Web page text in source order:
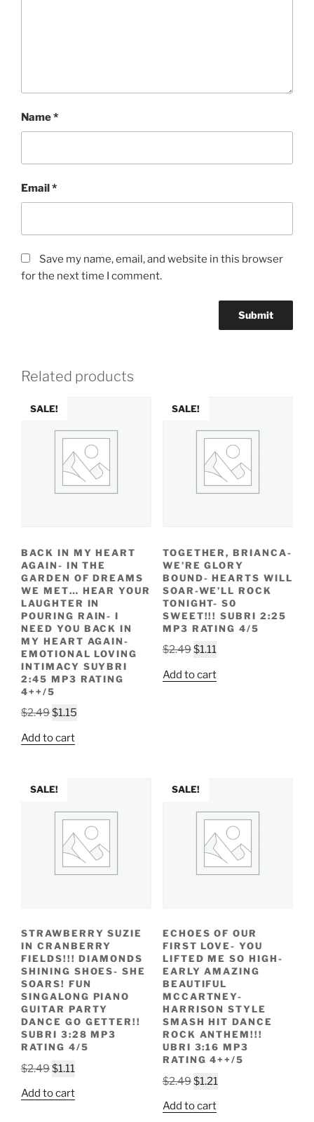
quantity
Name*
Email*
Save my name, email, and website in this browser
for the next time I comment.
Related products
SALE!
BACK IN MY HEART
AGAIN- IN THE
GARDEN OF DREAMS
WE MET… HEAR YOUR
LAUGHTER IN
POURING RAIN- I
NEED YOU BACK IN
MY HEART AGAIN-
EMOTIONAL LOVING
INTIMACY SUYBRI
2:45 MP3 RATING
4++/5
$2.49Original
was:
$1.15
Add to cart
SALE!
TOGETHER, BRIANCA-
WE’RE GLORY
BOUND- HEARTS WILL
SOAR-WE’LL ROCK
TONIGHT- S0
SWEET!!! SUBRI 2:25
MP3 RATING 4/5
$2.49Original
was:
$1.11Current
is:
Add to cart
SALE!
STRAWBERRY SUZIE
IN CRANBERRY
FIELDS!!! DIAMONDS
SHINING SHOES- SHE
SOARS! FUN
SINGALONG PIANO
GUITAR PARTY
DANCE GO GETTER!!
SUBRI 3:28 MP3
RATING 4/5
$2.49Original
was:
$1.11
is:
Add to cart
SALE!
ECHOES OF OUR
FIRST LOVE- YOU
LIFTED ME SO HIGH-
EARLY AMAZING
BEAUTIFUL
MCCARTNEY-
HARRISON STYLE
SMASH HIT DANCE
ROCK ANTHEM!!!
UBRI 3:16 MP3
RATING 4++/5
$2.49Original
was:
$1.21Current
Add to cart